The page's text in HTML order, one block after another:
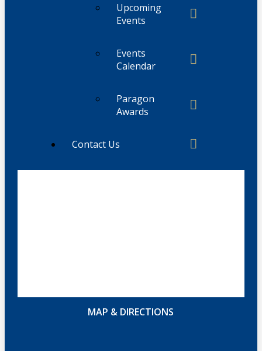
Upcoming
Events
Events
Calendar
Paragon
Awards
Contact Us
MAP & DIRECTIONS